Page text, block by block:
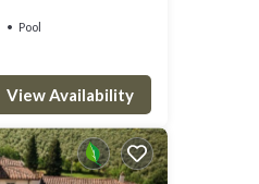
Pool
View Availability